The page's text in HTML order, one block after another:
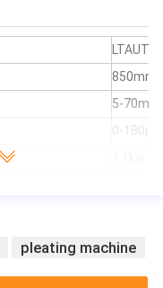
850mm
5-70mm
0-
pleating machine